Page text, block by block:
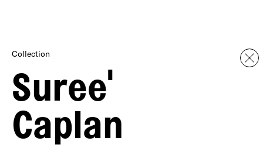
Suree'
Caplan
Collection